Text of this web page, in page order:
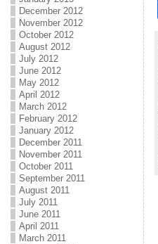
December 2012
November 2012
October 2012
August 2012
July 2012
June 2012
May 2012
April 2012
March 2012
February 2012
January 2012
December 2011
November 2011
October 2011
September 2011
August 2011
July 2011
June 2011
April 2011
March 2011